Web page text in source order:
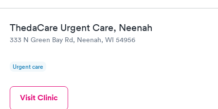
ThedaCare Urgent Care, Neenah
333 N Green Bay Rd, Neenah, WI 54956
Urgent care
Visit Clinic